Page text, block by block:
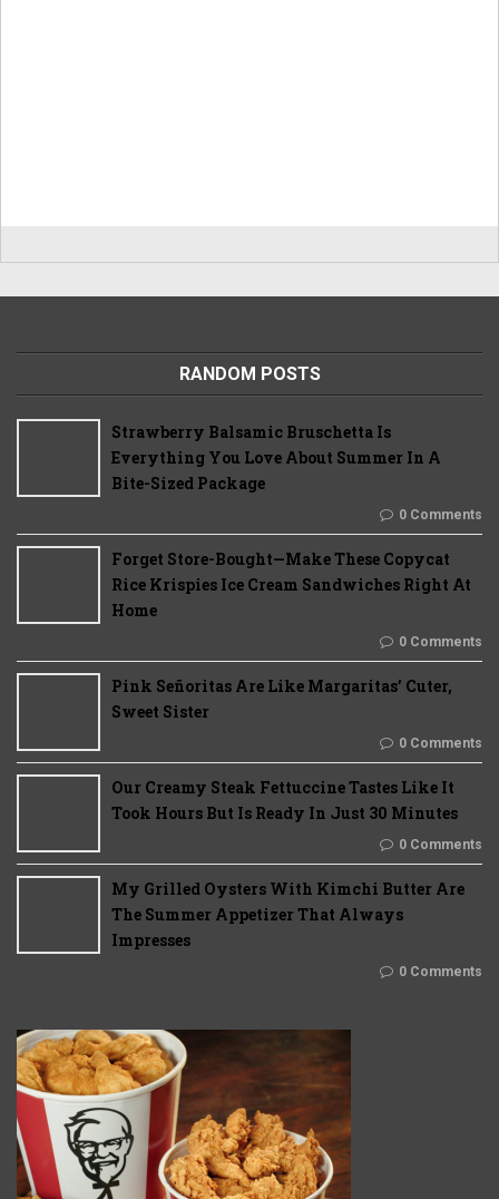
RANDOM POSTS
Strawberry Balsamic Bruschetta Is
Everything You Love About Summer In A
Bite-Sized Package
0 Comments
Forget Store-Bought—Make These Copycat
Rice Krispies Ice Cream Sandwiches Right At
Home
0 Comments
Pink Señoritas Are Like Margaritas’ Cuter,
Sweet Sister
0 Comments
Our Creamy Steak Fettuccine Tastes Like It
Took Hours But Is Ready In Just 30 Minutes
0 Comments
My Grilled Oysters With Kimchi Butter Are
The Summer Appetizer That Always
Impresses
0 Comments